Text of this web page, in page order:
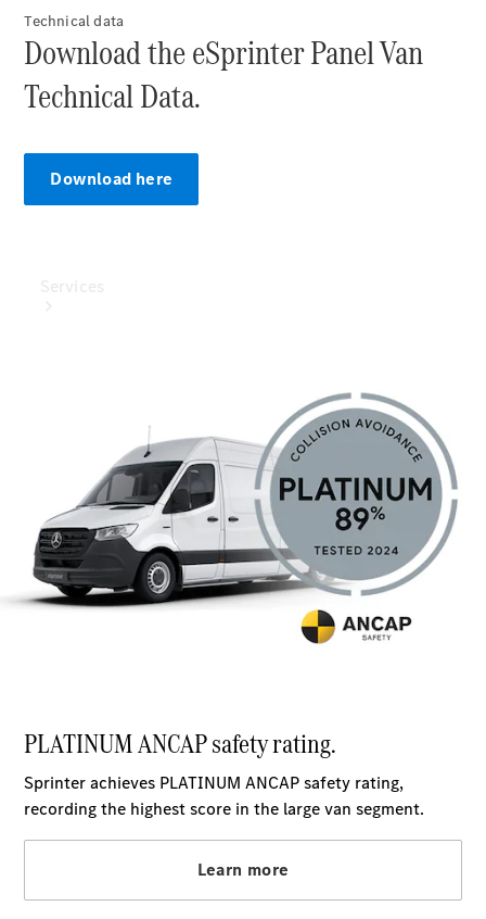
Customise
Book A Test
Drive
Book Your
Service
Digital
Extras
Digital
Extras For
Business
Digital
Extras For
Mercedes
Technical data
Download the eSprinter Panel Van
Technical Data.
Download here